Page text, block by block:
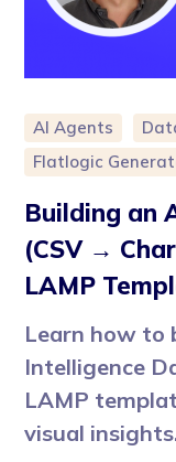
AI Agents
Flatlogic
Building an
(CSV →
LAMP
Learn how to
Intelligence
LAMP
visual